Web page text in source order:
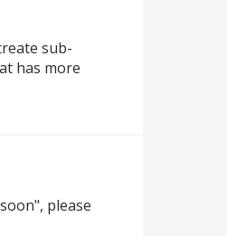
sub-
has more
please